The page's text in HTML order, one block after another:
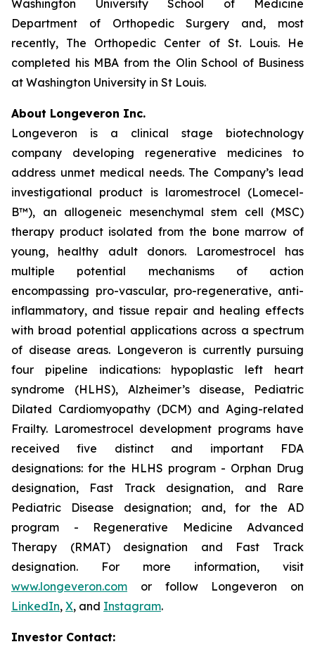
Washington University School of Medicine
Department of Orthopedic Surgery and, most
recently, The Orthopedic Center of St. Louis. He
completed his MBA from the Olin School of Business
at Washington University in St Louis.
About Longeveron Inc.
Longeveron is a clinical stage biotechnology
company developing regenerative medicines to
address unmet medical needs. The Company’s lead
investigational product is laromestrocel (Lomecel-
B™), an allogeneic mesenchymal stem cell (MSC)
therapy product isolated from the bone marrow of
young, healthy adult donors. Laromestrocel has
multiple potential mechanisms of action
encompassing pro-vascular, pro-regenerative, anti-
inflammatory, and tissue repair and healing effects
with broad potential applications across a spectrum
of disease areas. Longeveron is currently pursuing
four pipeline indications: hypoplastic left heart
syndrome (HLHS), Alzheimer’s disease, Pediatric
Dilated Cardiomyopathy (DCM) and Aging-related
Frailty. Laromestrocel development programs have
received five distinct and important FDA
designations: for the HLHS program - Orphan Drug
designation, Fast Track designation, and Rare
Pediatric Disease designation; and, for the AD
program - Regenerative Medicine Advanced
Therapy (RMAT) designation and Fast Track
designation. For more information, visit
www.longeveron.com or follow Longeveron on
LinkedIn, X, and Instagram.
Investor Contact: